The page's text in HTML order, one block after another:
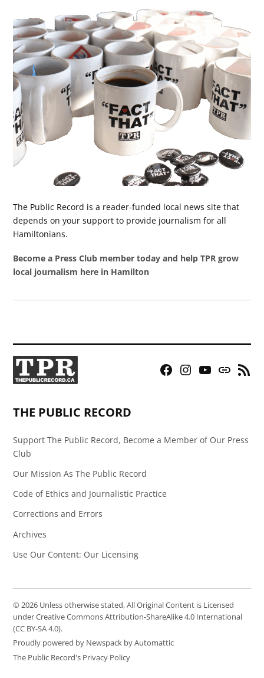
The Public Record is a reader-funded local news site that
depends on your support to provide journalism for all
Hamiltonians.
Become a Press Club member today and help TPR grow
local journalism here in Hamilton
Facebook
Instagram
YouTubeBluesky
RSS
THE PUBLIC RECORD
Support The Public Record, Become a Member of Our Press
Club
Our Mission As The Public Record
Code of Ethics and Journalistic Practice
Corrections and Errors
Archives
Use Our Content: Our Licensing
© 2026 Unless otherwise stated, All Original Content is Licensed
under Creative Commons Attribution-ShareAlike 4.0 International
(CC BY-SA 4.0).
Proudly powered by Newspack by Automattic
The Public Record's Privacy Policy